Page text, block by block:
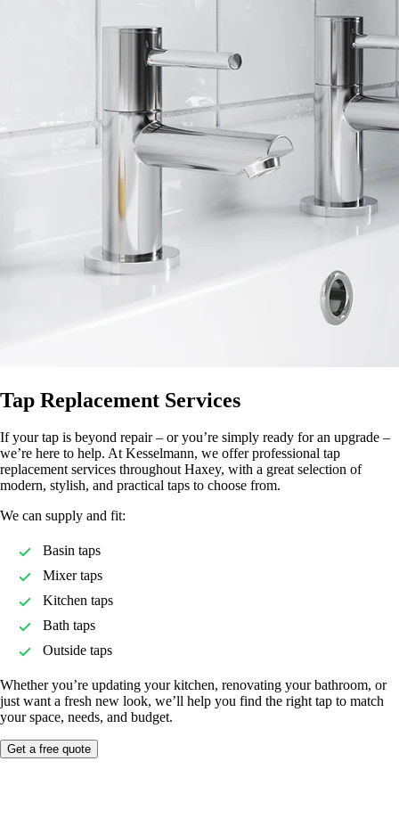
Tap Replacement Services
If your tap is beyond repair – or you’re simply ready for an upgrade –
we’re here to help. At Kesselmann, we offer professional tap
replacement services throughout Haxey, with a great selection of
modern, stylish, and practical taps to choose from.
We can supply and fit:
Basin taps
Mixer taps
Kitchen taps
Bath taps
Outside taps
Whether you’re updating your kitchen, renovating your bathroom, or
just want a fresh new look, we’ll help you find the right tap to match
your space, needs, and budget.
Get a free quote